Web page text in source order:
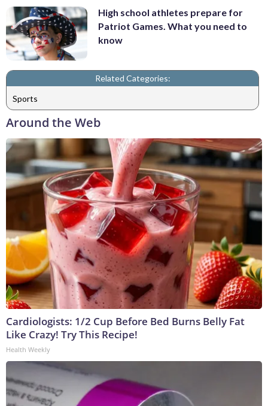
High school athletes prepare for
Patriot Games. What you need to
know
Related Categories:
Sports
Around the Web
Cardiologists: 1/2 Cup Before Bed Burns Belly Fat
Like Crazy! Try This Recipe!
Health Weekly